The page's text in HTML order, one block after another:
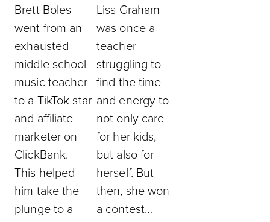
Brett Boles
went from an
exhausted
middle school
music teacher
to a TikTok star
and affiliate
marketer on
ClickBank.
This helped
him take the
plunge to a
Liss Graham
was once a
teacher
struggling to
find the time
and energy to
not only care
for her kids,
but also for
herself. But
then, she won
a contest…